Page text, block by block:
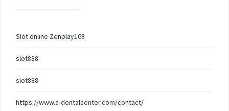
Slot online Zenplay168
slot888
slot888
https://www.a-dentalcenter.com/contact/